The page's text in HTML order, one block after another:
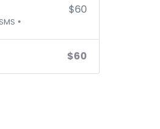
•
$60
$60